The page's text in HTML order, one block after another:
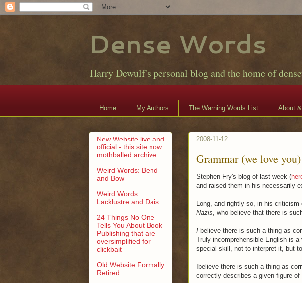
Dense Words
Harry Dewulf's personal blog and the home of
Home My Authors The Warning Words List About
2008-11-12
Grammar (we love you)
Stephen Fry's blog of last week (
and raised them in his necessarily
Long, and rightly so, in his
Nazis , who believe that there is
I believe there is such a thing as
Truly incomprehensible English is
special skill, not to interpret it, but to
Ibelieve there is such a thing as
correctly describes a given figure of
New Website live and
official - this site now
mothballed archive
Weird Words: Bend
and Bow
Weird Words:
Lacklustre and Dais
24 Things No One
Tells You About Book
Publishing that are
oversimplified for
clickbait
Old Website Formally
Retired